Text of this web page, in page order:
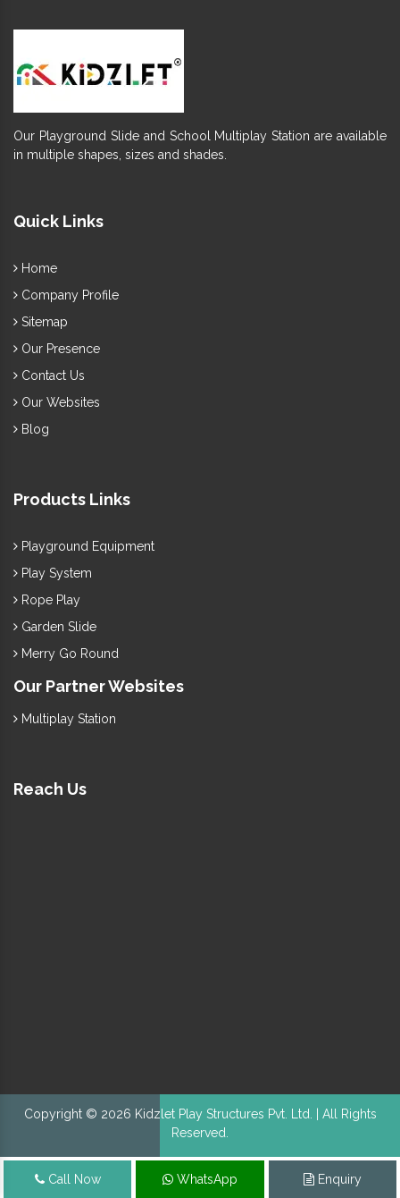
Our Playground Slide and School Multiplay Station are available
in multiple shapes, sizes and shades.
Quick Links
Home
Company Profile
Sitemap
Our Presence
Contact Us
Our Websites
Blog
Products Links
Playground Equipment
Play System
Rope Play
Garden Slide
Merry Go Round
Our Partner Websites
Multiplay Station
Reach Us
Copyright © 2026 Kidzlet Play Structures Pvt. Ltd. | All Rights
Reserved.
Call Now WhatsApp Enquiry